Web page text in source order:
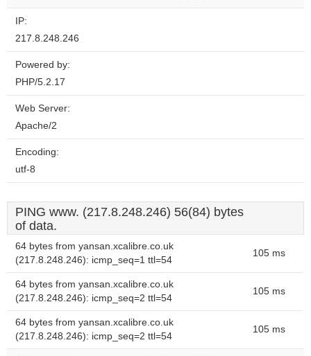
IP:
217.8.248.246
Powered by:
PHP/5.2.17
Web Server:
Apache/2
Encoding:
utf-8
PING www. (217.8.248.246) 56(84) bytes
of data.
64 bytes from yansan.xcalibre.co.uk
(217.8.248.246): icmp_seq=1 ttl=54
105 ms
64 bytes from yansan.xcalibre.co.uk
(217.8.248.246): icmp_seq=2 ttl=54
105 ms
64 bytes from yansan.xcalibre.co.uk
(217.8.248.246): icmp_seq=2 ttl=54
105 ms